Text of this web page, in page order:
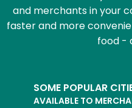
and merchants in your
faster and more
food -
SOME POPULAR
AVAILABLE TO